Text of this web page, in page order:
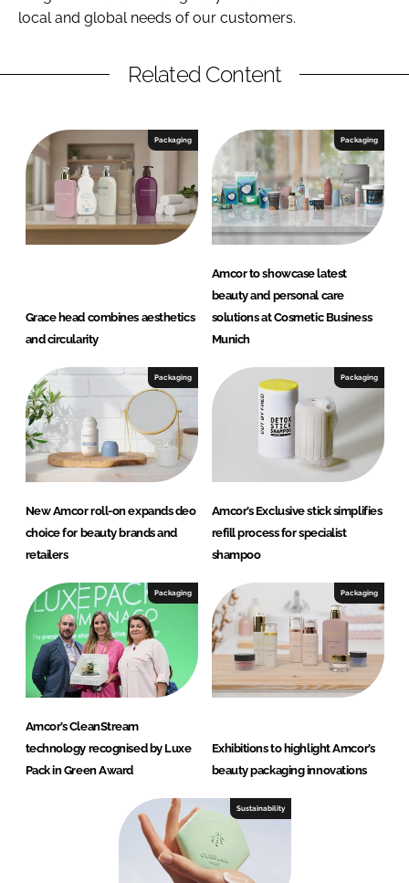
local and global needs of our customers.
Related Content
Packaging
Grace head combines aesthetics
and circularity
Packaging
Amcor to showcase latest
beauty and personal care
solutions at Cosmetic Business
Munich
Packaging
New Amcor roll-on expands deo
choice for beauty brands and
retailers
Packaging
Amcor’s Exclusive stick simplifies
refill process for specialist
shampoo
Packaging
Amcor’s CleanStream
technology recognised by Luxe
Pack in Green Award
Packaging
Exhibitions to highlight Amcor’s
beauty packaging innovations
Sustainability